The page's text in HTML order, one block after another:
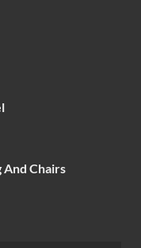
And Chairs